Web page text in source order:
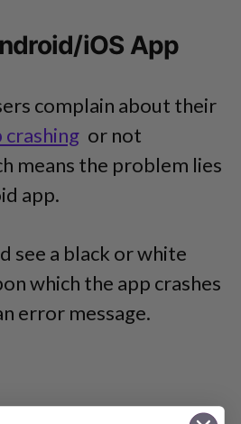
iOS App
complain about their
crashing or not
means the problem lies
app.
see a black or white
which the app crashes
error message.